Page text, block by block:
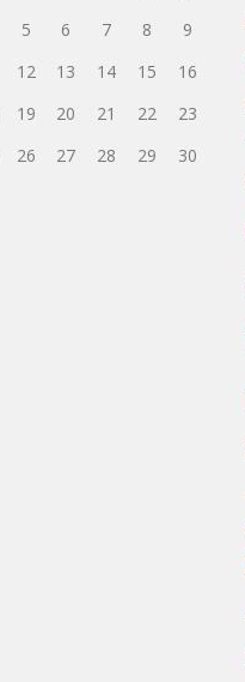
5 6 7 8
9
12 13 14 15
16
19 20 21 22
23
26 27 28 29
30